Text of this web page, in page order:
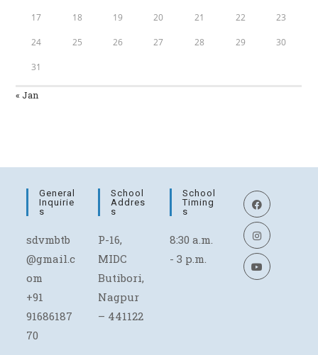
17 18 19 20 21 22 23
24 25 26 27 28 29 30
31
« Jan
General
Inquirie
S
sdvmbtb
@gmail.c
om
+91
91686187
70
School
Addres
S
P-16,
MIDC
Butibori,
Nagpur
– 441122
School
Timing
S
8:30 a.m.
- 3 p.m.